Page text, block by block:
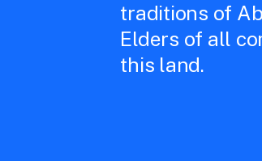
traditions of
Elders of all
this land.